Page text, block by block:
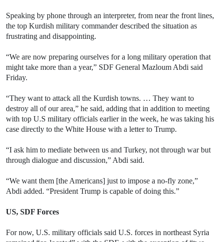
Speaking by phone through an interpreter, from near the front lines,
the top Kurdish military commander described the situation as
frustrating and disappointing.
“We are now preparing ourselves for a long military operation that
might take more than a year,” SDF General Mazloum Abdi said
Friday.
“They want to attack all the Kurdish towns. … They want to
destroy all of our area,” he said, adding that in addition to meeting
with top U.S military officials earlier in the week, he was taking his
case directly to the White House with a letter to Trump.
“I ask him to mediate between us and Turkey, not through war but
through dialogue and discussion,” Abdi said.
“We want them [the Americans] just to impose a no-fly zone,”
Abdi added. “President Trump is capable of doing this.”
US, SDF Forces
For now, U.S. military officials said U.S. forces in northeast Syria